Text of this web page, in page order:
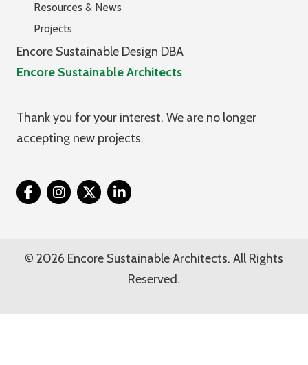
Resources & News
Projects
Encore Sustainable Design DBA
Encore Sustainable Architects
Thank you for your interest. We are no longer
accepting new projects.
Twitter
© 2026 Encore Sustainable Architects. All Rights
Reserved.